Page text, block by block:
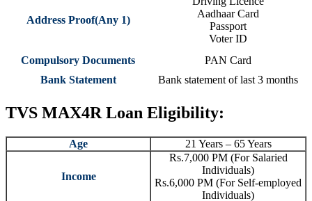
Address Proof(Any 1)
Aadhaar Card
Passport
Voter ID
Compulsory Documents
PAN Card
Bank Statement
Bank statement of last 3 months
TVS MAX4R Loan Eligibility:
Age 21 Years – 65 Years
Income
Rs.7,000 PM (For Salaried
Individuals)
Rs.6,000 PM (For Self-employed
Individuals)